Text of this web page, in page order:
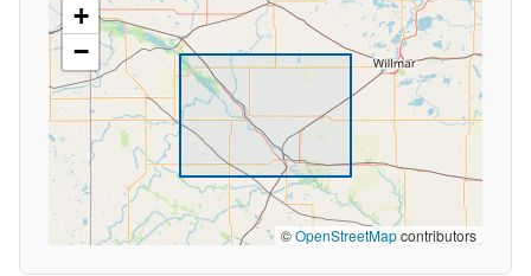
+
−
©OpenStreetMapcontributors